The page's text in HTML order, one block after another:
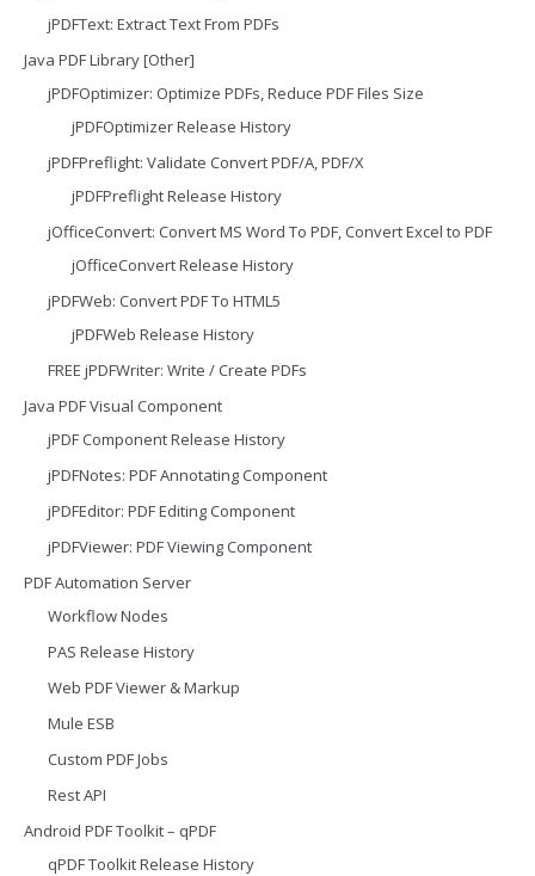
jPDFText: Extract Text From PDFs
Java PDF Library [Other]
jPDFOptimizer: Optimize PDFs, Reduce PDF Files Size
jPDFOptimizer Release History
jPDFPreflight: Validate Convert PDF/A, PDF/X
jPDFPreflight Release History
jOfficeConvert: Convert MS Word To PDF, Convert Excel to PDF
jOfficeConvert Release History
jPDFWeb: Convert PDF To HTML5
jPDFWeb Release History
FREE jPDFWriter: Write / Create PDFs
Java PDF Visual Component
jPDF Component Release History
jPDFNotes: PDF Annotating Component
jPDFEditor: PDF Editing Component
jPDFViewer: PDF Viewing Component
PDF Automation Server
Workflow Nodes
PAS Release History
Web PDF Viewer & Markup
Mule ESB
Custom PDF Jobs
Rest API
Android PDF Toolkit – qPDF
qPDF Toolkit Release History